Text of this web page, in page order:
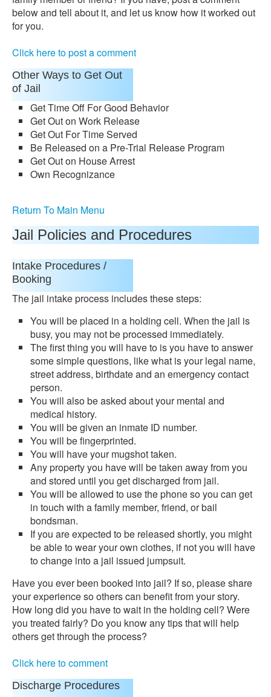
below and tell about it, and let us know how it worked out
for you.
Click here to post a comment
Other Ways to Get Out
of Jail
Get Time Off For Good Behavior
Get Out on Work Release
Get Out For Time Served
Be Released on a Pre-Trial Release Program
Get Out on House Arrest
Own Recognizance
Return To Main Menu
Jail Policies and Procedures
Intake Procedures /
Booking
The jail intake process includes these steps:
You will be placed in a holding cell. When the jail is
busy, you may not be processed immediately.
The first thing you will have to is you have to answer
some simple questions, like what is your legal name,
street address, birthdate and an emergency contact
person.
You will also be asked about your mental and
medical history.
You will be given an inmate ID number.
You will be fingerprinted.
You will have your mugshot taken.
Any property you have will be taken away from you
and stored until you get discharged from jail.
You will be allowed to use the phone so you can get
in touch with a family member, friend, or bail
bondsman.
If you are expected to be released shortly, you might
be able to wear your own clothes, if not you will have
to change into a jail issued jumpsuit.
Have you ever been booked into jail? If so, please share
your experience so others can benefit from your story.
How long did you have to wait in the holding cell? Were
you treated fairly? Do you know any tips that will help
others get through the process?
Click here to comment
Discharge Procedures